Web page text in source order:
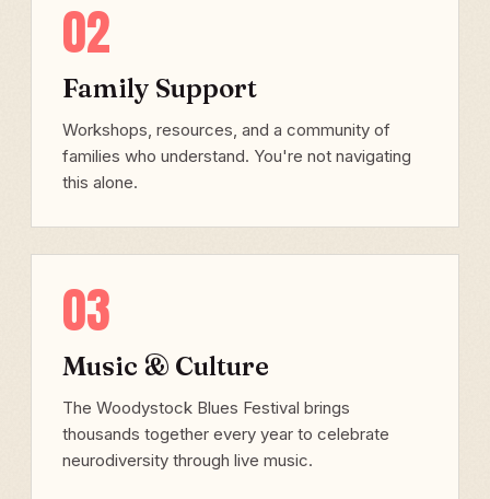
02
Family Support
Workshops, resources, and a community of
families who understand. You're not navigating
this alone.
03
Music & Culture
The Woodystock Blues Festival brings
thousands together every year to celebrate
neurodiversity through live music.